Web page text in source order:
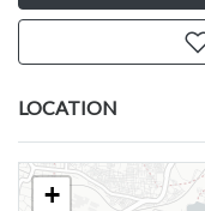
LOCATION
+